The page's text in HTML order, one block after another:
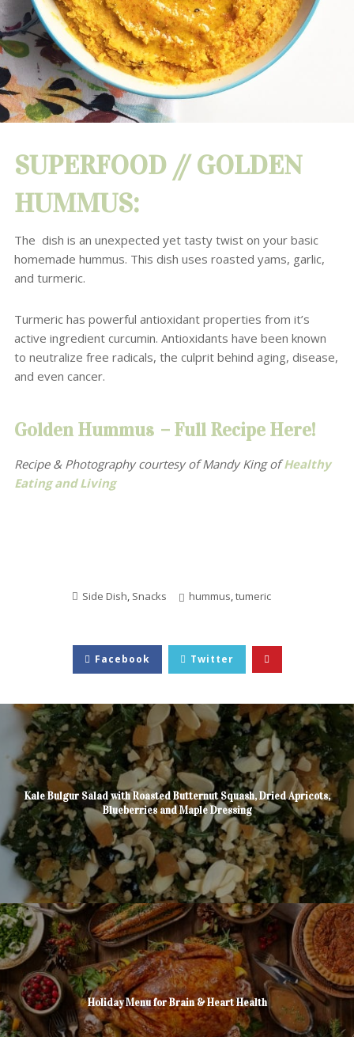
SUPERFOOD //GOLDEN
HUMMUS:
The dish is an unexpected yet tasty twist on your basic
homemade hummus. This dish uses roasted yams, garlic,
and turmeric.
Turmeric has powerful antioxidant properties from it’s
active ingredient curcumin. Antioxidants have been known
to neutralize free radicals, the culprit behind aging, disease,
and even cancer.
Golden Hummus – Full Recipe Here!
Recipe & Photography courtesy of Mandy KingofHealthy
Eating and Living
Side Dish, Snacks hummus,tumeric
Facebook Twitter
Kale Bulgur Salad with Roasted Butternut Squash, Dried Apricots,
Blueberries and Maple Dressing
Holiday Menu for Brain & Heart Health